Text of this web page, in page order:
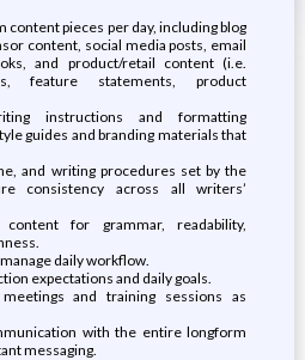
content pieces per day, including blog
content, social media posts, email
and product/retail content (i.e.
feature statements, product
instructions and formatting
guides and branding materials that
and writing procedures set by the
consistency across all writers’
for grammar, readability,
daily workflow.
expectations and daily goals.
and training sessions as
with the entire longform
messaging.